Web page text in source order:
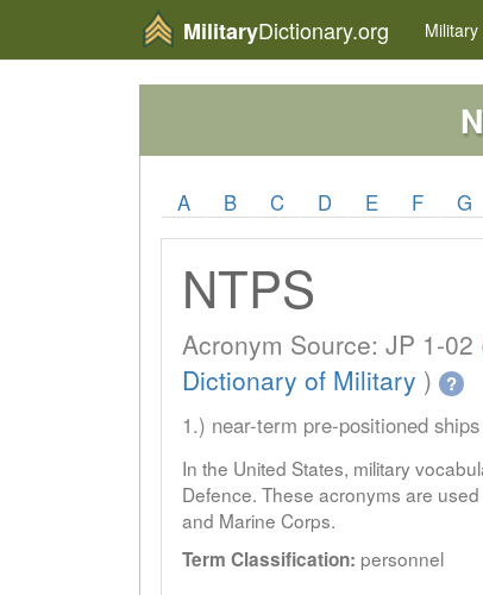
MilitaryDictionary.org Military
A B C D E F G
NTPS
Acronym Source: JP 1-02
Dictionary of Military ) ?
1.) near-term pre-positioned ships
In the United States, military
Defence. These acronyms are
and Marine Corps.
Term Classification: personnel